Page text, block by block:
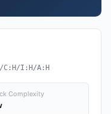
C:H/I:H/A:H
Complexity